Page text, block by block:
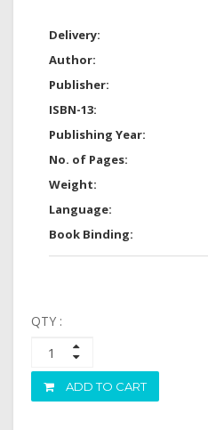
Delivery:
Author:
Publisher:
ISBN-13:
Publishing Year:
No. of Pages:
Weight:
Language:
Book Binding:
QTY :
ADD TO CART